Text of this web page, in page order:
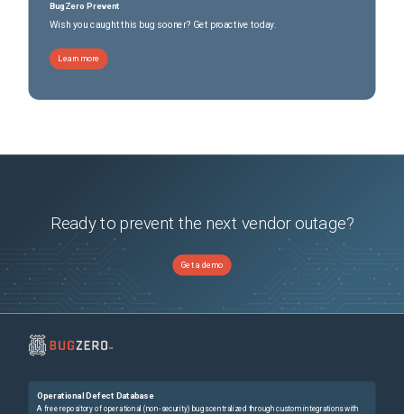
BugZero Prevent
Wish you caught this bug sooner? Get proactive today.
Learn more
Ready to prevent the next vendor outage?
Get a demo
Operational Defect Database
A free repository of operational (non-security) bugs centralized through custom integrations with